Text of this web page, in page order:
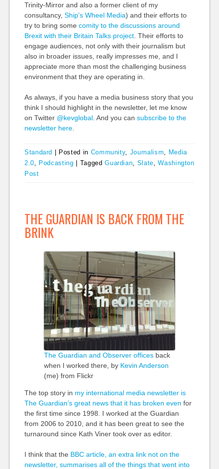
Trinity-Mirror and also a former client of my
consultancy, Ship’s Wheel Media) and their efforts to
try to bring some comity to the discussions around
Brexit with their Britain Talks project. Their efforts to
engage audiences, not only with their journalism but
also in broader issues, really impresses me, and I
appreciate more than most the challenging business
environment that they are operating in.
As always, if you have a media business story that you
think I should highlight in the newsletter, let me know
on Twitter @kevglobal. And you can subscribe to the
newsletter here.
Standard Posted in Community, Journalism, Media
2.0, Podcasting TaggedGuardian, Slate,Washington
Post
THE GUARDIAN IS BACK FROM THE
BRINK
The Guardian and Observer officesback
when I worked there, by Kevin Anderson
(me) from Flickr
The top story in my international media newsletter is
The Guardian’s great news that it has broken even for
the first time since 1998. I worked at the Guardian
from 2006 to 2010, and it has been great to see the
turnaround since Kath Viner took over as editor.
I think that the BBC article, an extra link not on the
newsletter, summarises all of the things that went into